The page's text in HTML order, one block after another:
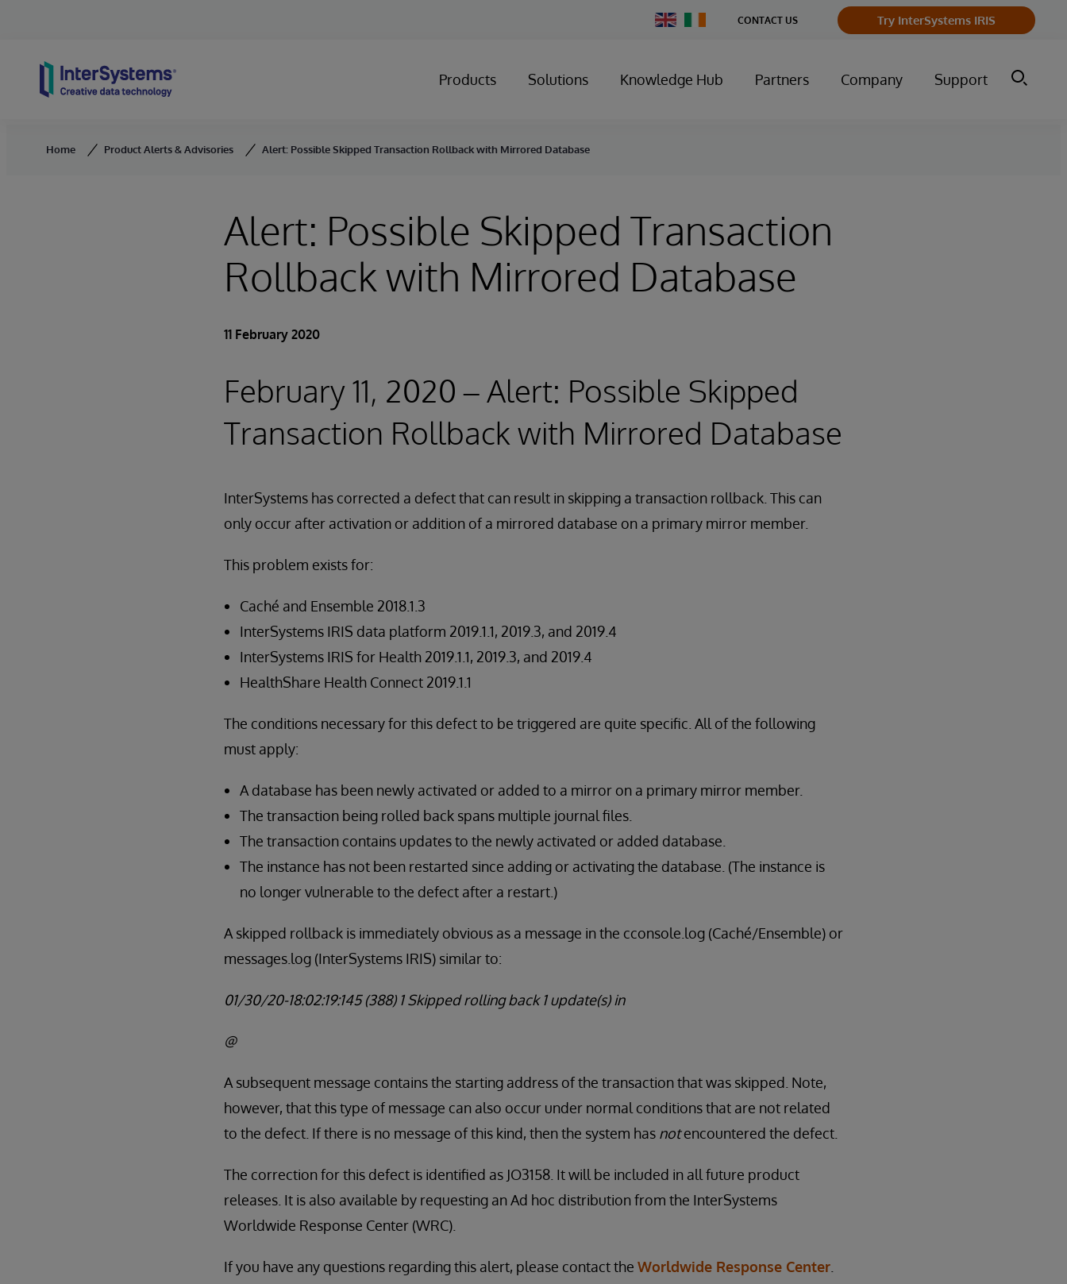
Change
Country
CONTACT US Try InterSystems IRIS
Products Solutions Knowledge Hub Partners Company Support
Home Product Alerts & Advisories Alert: Possible Skipped Transaction Rollback with Mirrored Database
Alert: Possible Skipped Transaction
Rollback with Mirrored Database
11 February 2020
February 11, 2020 – Alert: Possible Skipped
Transaction Rollback with Mirrored Database
InterSystems has corrected a defect that can result in skipping a transaction rollback. This can
only occur after activation or addition of a mirrored database on a primary mirror member.
This problem exists for:
Caché and Ensemble 2018.1.3
InterSystems IRIS data platform 2019.1.1, 2019.3, and 2019.4
InterSystems IRIS for Health 2019.1.1, 2019.3, and 2019.4
HealthShare Health Connect 2019.1.1
The conditions necessary for this defect to be triggered are quite specific. All of the following
must apply:
A database has been newly activated or added to a mirror on a primary mirror member.
The transaction being rolled back spans multiple journal files.
The transaction contains updates to the newly activated or added database.
The instance has not been restarted since adding or activating the database. (The instance is
no longer vulnerable to the defect after a restart.)
A skipped rollback is immediately obvious as a message in the cconsole.log (Caché/Ensemble) or
messages.log (InterSystems IRIS) similar to:
01/30/20-18:02:19:145 (388) 1 Skipped rolling back 1 update(s) in
@
A subsequent message contains the starting address of the transaction that was skipped. Note,
however, that this type of message can also occur under normal conditions that are not related
to the defect. If there is no message of this kind, then the system has notencountered the defect.
The correction for this defect is identified as JO3158. It will be included in all future product
releases. It is also available by requesting an Ad hoc distribution from the InterSystems
Worldwide Response Center (WRC).
If you have any questions regarding this alert, please contact the Worldwide Response Center